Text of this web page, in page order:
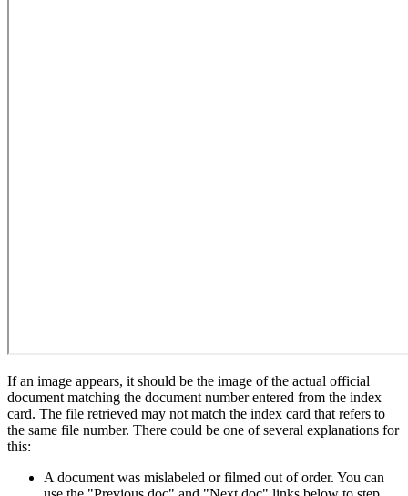
If an image appears, it should be the image of the actual official
document matching the document number entered from the index
card. The file retrieved may not match the index card that refers to
the same file number. There could be one of several explanations for
this:
A document was mislabeled or filmed out of order. You can